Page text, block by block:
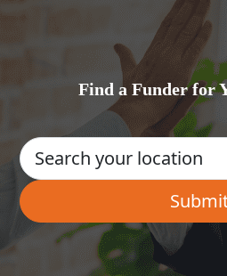
Find a Funder for